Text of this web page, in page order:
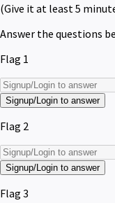
(Give it at least 5
Answer the questions
Flag 1
Signup/Login to answer
Flag 2
Signup/Login to answer
Flag 3